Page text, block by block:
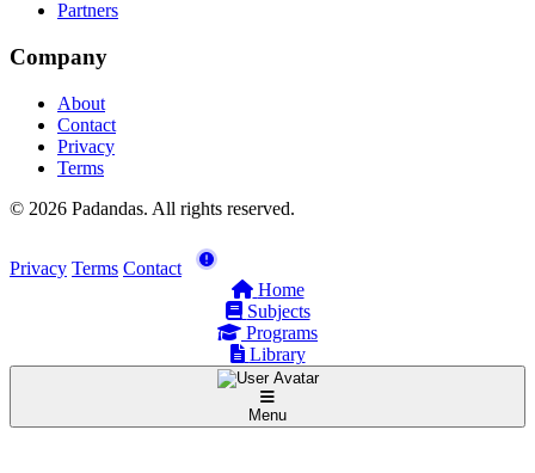
Partners
Company
About
Contact
Privacy
Terms
© 2026 Padandas. All rights reserved.
Privacy Terms Contact
Home
Subjects
Programs
Library
Menu